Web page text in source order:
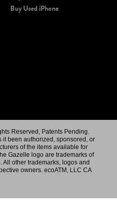
Buy Used iPhone
Reserved, Patents Pending.
it been authorized, sponsored, or
of the items available for
Gazelle logo are trademarks of
All other trademarks, logos and
owners. ecoATM, LLC CA